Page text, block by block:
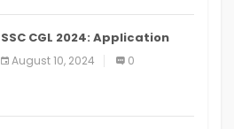
SSC CGL 2024: Application
Alter Window Presently Open,
Last Date August 11
August 10, 2024 0